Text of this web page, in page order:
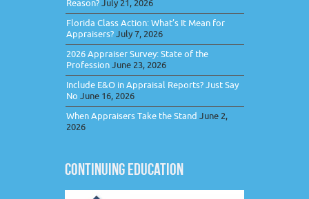
Reason?July 21, 2026
Florida Class Action: What’s It Mean for
Appraisers?July 7, 2026
2026 Appraiser Survey: State of the
ProfessionJune 23, 2026
Include E&O in Appraisal Reports? Just Say
No June 16, 2026
When Appraisers Take the Stand June 2,
2026
CONTINUING EDUCATION